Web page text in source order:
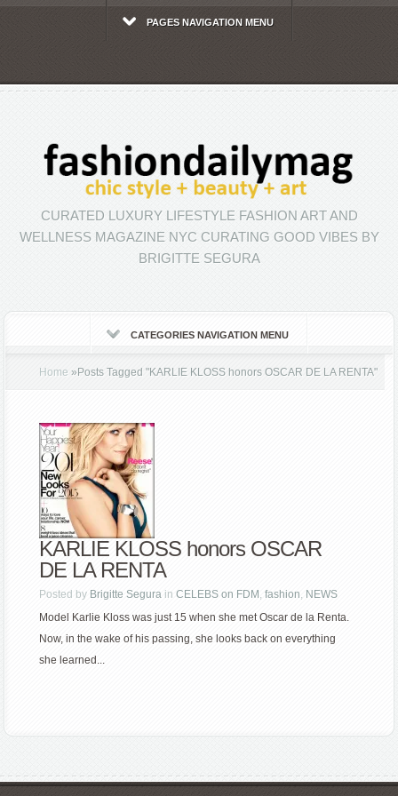
PAGES NAVIGATION MENU
CURATED LUXURY LIFESTYLE FASHION ART AND
WELLNESS MAGAZINE NYC CURATING GOOD VIBES BY
BRIGITTE SEGURA
CATEGORIES NAVIGATION MENU
Home » Posts Tagged"KARLIE KLOSS honors OSCAR DE LA RENTA"
KARLIE KLOSS honors OSCAR
DE LA RENTA
Posted by Brigitte Segura inCELEBS on FDM ,fashion, NEWS
Model Karlie Kloss was just 15 when she met Oscar de la Renta.
Now, in the wake of his passing, she looks back on everything
she learned...